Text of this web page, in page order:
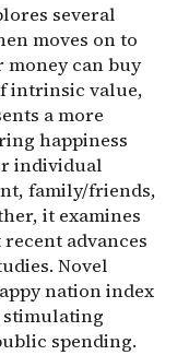
several
moves on to
can buy
intrinsic value,
a more
happiness
individual
family/friends,
it examines
advances
Novel
nation index
stimulating
spending.